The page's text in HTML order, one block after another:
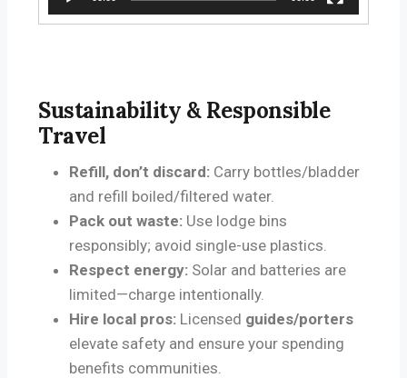
r
Sustainability & Responsible
Travel
Refill, don’t discard: Carry bottles/bladder
and refill boiled/filtered water.
Pack out waste: Use lodge bins
responsibly; avoid single-use plastics.
Respect energy: Solar and batteries are
limited—charge intentionally.
Hire local pros: Licensed guides/porters
elevate safety and ensure your spending
benefits communities.